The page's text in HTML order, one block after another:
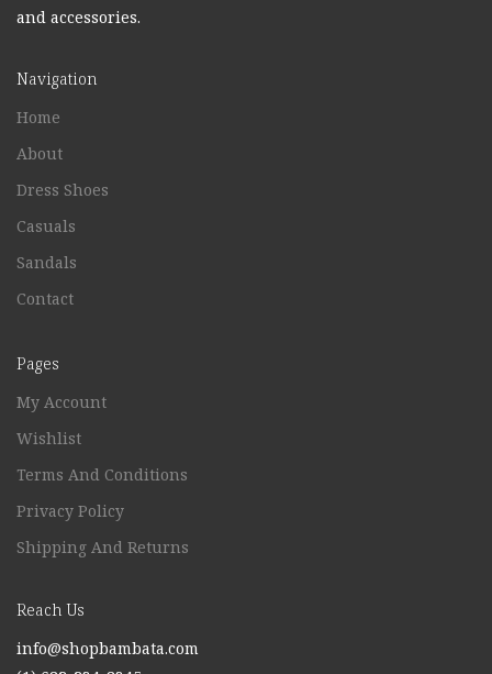
and accessories.
Navigation
Home
About
Dress Shoes
Casuals
Sandals
Contact
Pages
My Account
Wishlist
Terms And Conditions
Privacy Policy
Shipping And Returns
Reach Us
info@shopbambata.com